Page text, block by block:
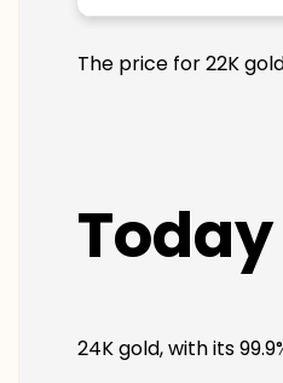
The price for 22K
24K gold, with its